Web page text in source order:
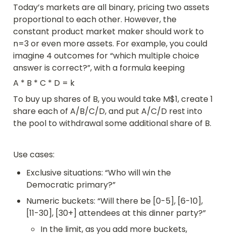
Today’s markets are all binary, pricing two assets
proportional to each other. However, the
constant product market maker should work to
n=3 or even more assets. For example, you could
imagine 4 outcomes for “which multiple choice
answer is correct?”, with a formula keeping
A * B * C * D = k
To buy up shares of B, you would take M$1, create 1
share each of A/B/C/D, and put A/C/D rest into
the pool to withdrawal some additional share of B.
Use cases:
Exclusive situations: “Who will win the
Democratic primary?”
Numeric buckets: “Will there be [0-5], [6-10],
[11-30], [30+] attendees at this dinner party?”
In the limit, as you add more buckets,